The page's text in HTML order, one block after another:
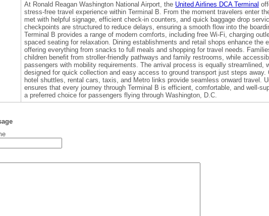
At Ronald Reagan Washington National Airport, the United Airlines DCA Terminal
stress-free travel experience within Terminal B. From the moment travelers enter
met with helpful signage, efficient check-in counters, and quick baggage drop
checkpoints are structured to reduce delays, ensuring a smooth flow into the
Terminal B provides a range of modern comforts, including free Wi-Fi, charging
spaced seating for relaxation. Dining establishments and retail shops enhance the
offering everything from snacks to full meals and shopping for travel needs.
children benefit from stroller-friendly pathways and family restrooms, while
passengers with mobility requirements. The arrival process is equally streamlined,
designed for quick collection and easy access to ground transport just steps away.
hotel shuttles, rental cars, taxis, and Metro links provide seamless onward travel.
ensures that every journey through Terminal B is efficient, comfortable, and well-
a preferred choice for passengers flying through Washington, D.C.